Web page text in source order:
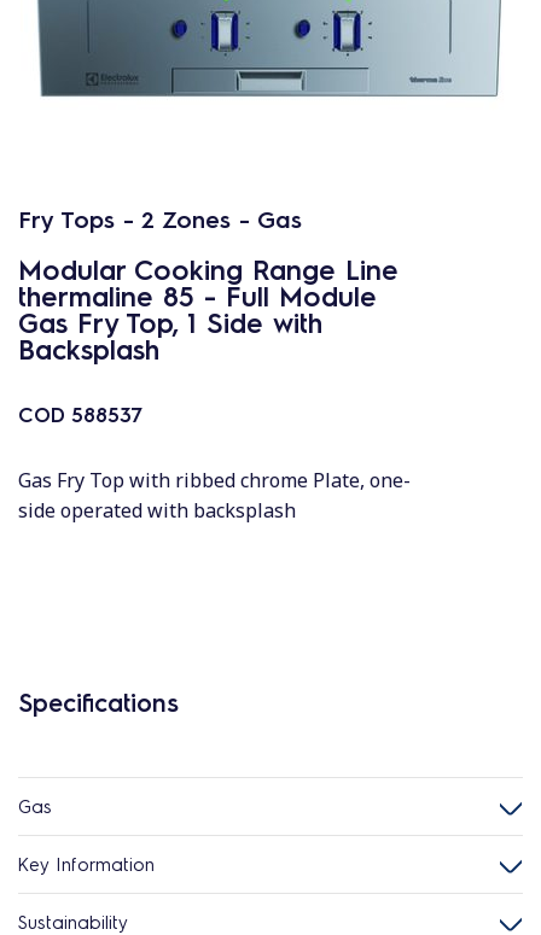
Fry Tops - 2 Zones - Gas
Modular Cooking Range Line
thermaline 85 - Full Module
Gas Fry Top, 1 Side with
Backsplash
COD 588537
Gas Fry Top with ribbed chrome Plate, one-
side operated with backsplash
Specifications
Gas
Key Information
Sustainability